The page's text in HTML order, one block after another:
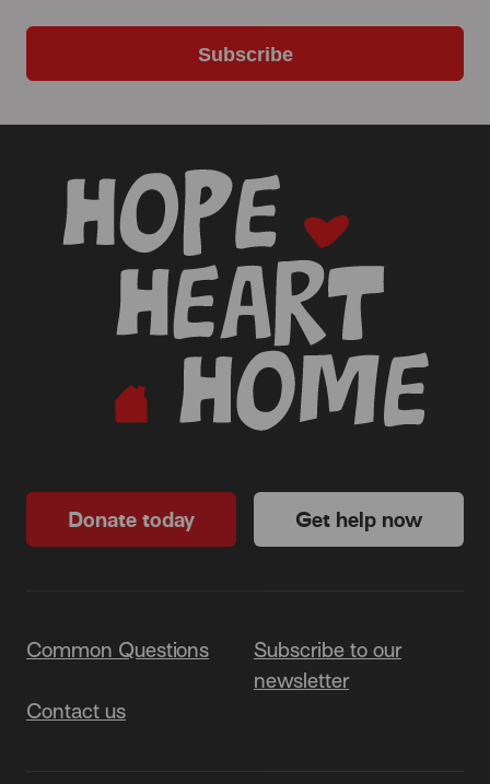
Subscribe
Donate today Get help now
Common Questions
Subscribe to our
newsletter
Contact us